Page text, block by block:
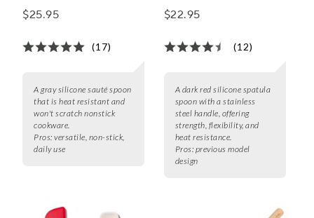
$25.95
(17)
A gray silicone sauté spoon
that is heat resistant and
won't scratch nonstick
cookware.
Pros: versatile, non-stick,
daily use
Spoon with Stainless
$22.95
(12)
A dark red silicone spatula
spoon with a stainless
steel handle, offering
strength, flexibility, and
heat resistance.
Pros: previous model
design